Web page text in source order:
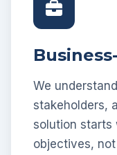
We
stakeholders,
solution starts
objectives,